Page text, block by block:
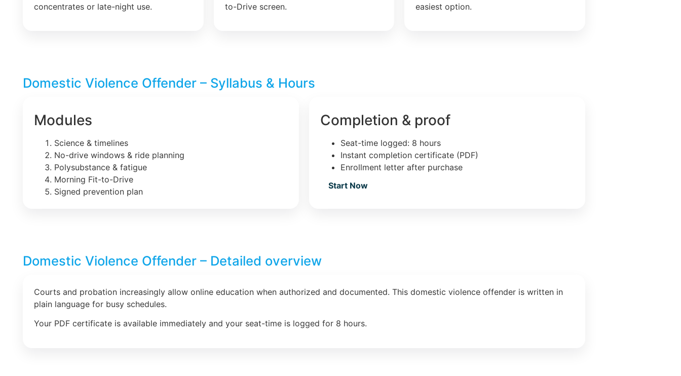
concentrates or late-night use.
to-Drive screen.
easiest option.
Domestic Violence Offender – Syllabus & Hours
Modules
Science & timelines
No-drive windows & ride planning
Polysubstance & fatigue
Morning Fit-to-Drive
Signed prevention plan
Completion & proof
Seat-time logged: 8 hours
Instant completion certificate (PDF)
Enrollment letter after purchase
Start Now
Domestic Violence Offender – Detailed overview
Courts and probation increasingly allow online education when authorized and documented. This domestic violence offender is written in
plain language for busy schedules.
Your PDF certificate is available immediately and your seat-time is logged for 8 hours.